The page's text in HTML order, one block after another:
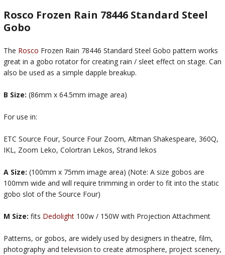
Rosco Frozen Rain 78446 Standard Steel
Gobo
The Rosco Frozen Rain 78446 Standard Steel Gobo pattern works
great in a gobo rotator for creating rain / sleet effect on stage. Can
also be used as a simple dapple breakup.
B Size: (86mm x 64.5mm image area)
For use in:
ETC Source Four, Source Four Zoom, Altman Shakespeare, 360Q,
IKL, Zoom Leko, Colortran Lekos, Strand lekos
A Size: (100mm x 75mm image area) (Note: A size gobos are
100mm wide and will require trimming in order to fit into the static
gobo slot of the Source Four)
M Size: fits Dedolight 100w / 150W with Projection Attachment
Patterns, or gobos, are widely used by designers in theatre, film,
photography and television to create atmosphere, project scenery,